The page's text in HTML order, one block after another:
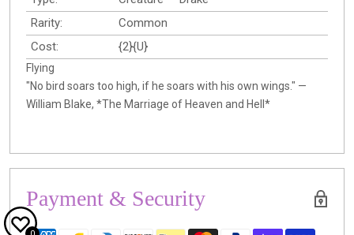
Rarity:
Common
Cost:
{2}{U}
Flying
"No bird soars too high, if he soars with his own wings." —
William Blake, *The Marriage of Heaven and Hell*
Payment & Security